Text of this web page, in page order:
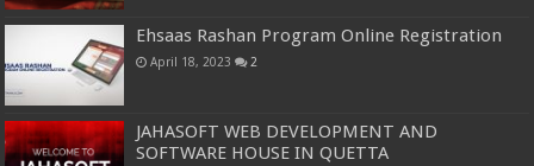
Ehsaas Rashan Program Online Registration
April 18, 2023 2
JAHASOFT WEB DEVELOPMENT AND
SOFTWARE HOUSE IN QUETTA